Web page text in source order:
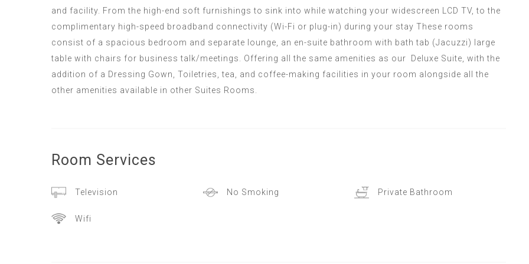
and facility. From the high-end soft furnishings to sink into while watching your widescreen LCD TV, to the
complimentary high-speed broadband connectivity (Wi-Fi or plug-in) during your stay These rooms
consist of a spacious bedroom and separate lounge, an en-suite bathroom with bath tab (Jacuzzi) large
table with chairs for business talk/meetings. Offering all the same amenities as our Deluxe Suite, with the
addition of a Dressing Gown, Toiletries, tea, and coffee-making facilities in your room alongside all the
other amenities available in other Suites Rooms.
Room Services
Television No Smoking Private Bathroom
Wifi